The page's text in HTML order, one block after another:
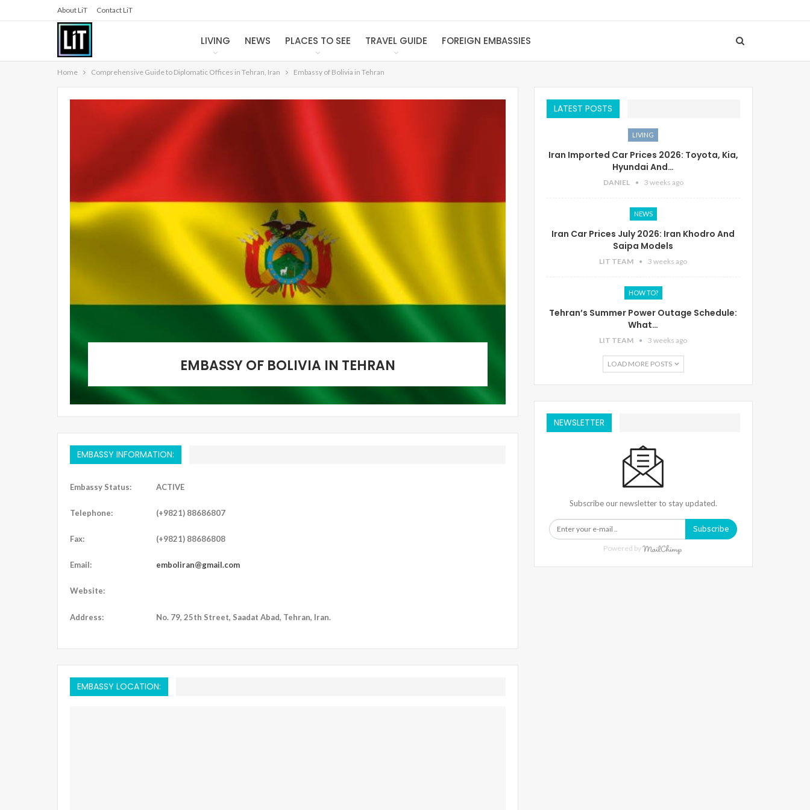
About LiT Contact LiT
LIVING NEWS PLACES TO SEE TRAVEL GUIDE FOREIGN EMBASSIES
Home Comprehensive Guide to Diplomatic Offices in Tehran, Iran Embassy of Bolivia in Tehran
EMBASSY OF BOLIVIA IN TEHRAN
EMBASSY INFORMATION:
Embassy Status: ACTIVE
Telephone: (+9821) 88686807
Fax: (+9821) 88686808
Email: emboliran@gmail.com
Website:
Address: No. 79, 25th Street, Saadat Abad, Tehran, Iran.
EMBASSY LOCATION:
LATEST POSTS
LIVING
Iran Imported Car Prices 2026: Toyota, Kia,
Hyundai And…
DANIEL 3 weeks ago
NEWS
Iran Car Prices July 2026: Iran Khodro And
Saipa Models
LIT TEAM 3 weeks ago
HOW TO?
Tehran’s Summer Power Outage Schedule:
What…
LIT TEAM 3 weeks ago
LOAD MORE POSTS
NEWSLETTER
Subscribe our newsletter to stay updated.
Subscribe
Powered by